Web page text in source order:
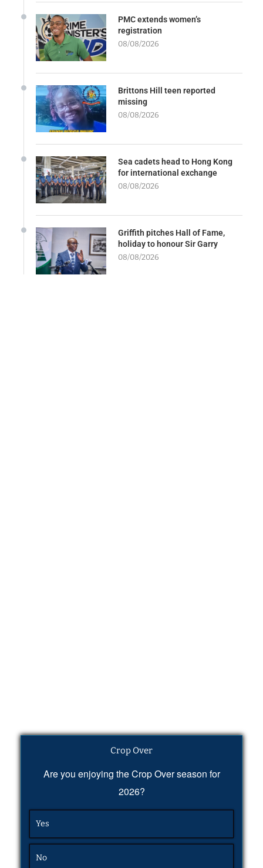
PMC extends women’s
registration
08/08/2026
Brittons Hill teen reported
missing
08/08/2026
Sea cadets head to Hong Kong
for international exchange
08/08/2026
Griffith pitches Hall of Fame,
holiday to honour Sir Garry
08/08/2026
Crop Over
Are you enjoying the Crop Over season for
2026?
Yes
No